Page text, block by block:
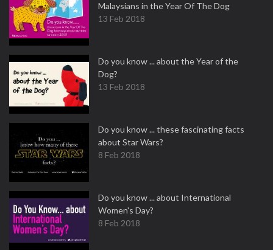
Malaysians in the Year Of The Dog
13 Feb 2018
Do you know ... about the Year of the
Dog?
13 Feb 2018
Do you know ... these fascinating facts
about Star Wars?
8 Feb 2018
Do you know ... about International
Women's Day?
8 Feb 2018